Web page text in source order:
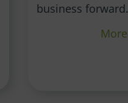
business forward.
More